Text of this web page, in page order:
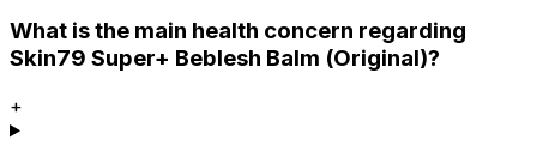
What is the main health concern regarding
Skin79 Super+ Beblesh Balm (Original)?
+